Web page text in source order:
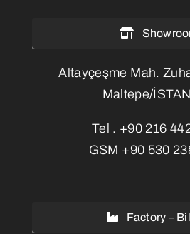
Altayçeşme Mah.
Maltepe/
Tel . +90 216
GSM +90 530
Factory –